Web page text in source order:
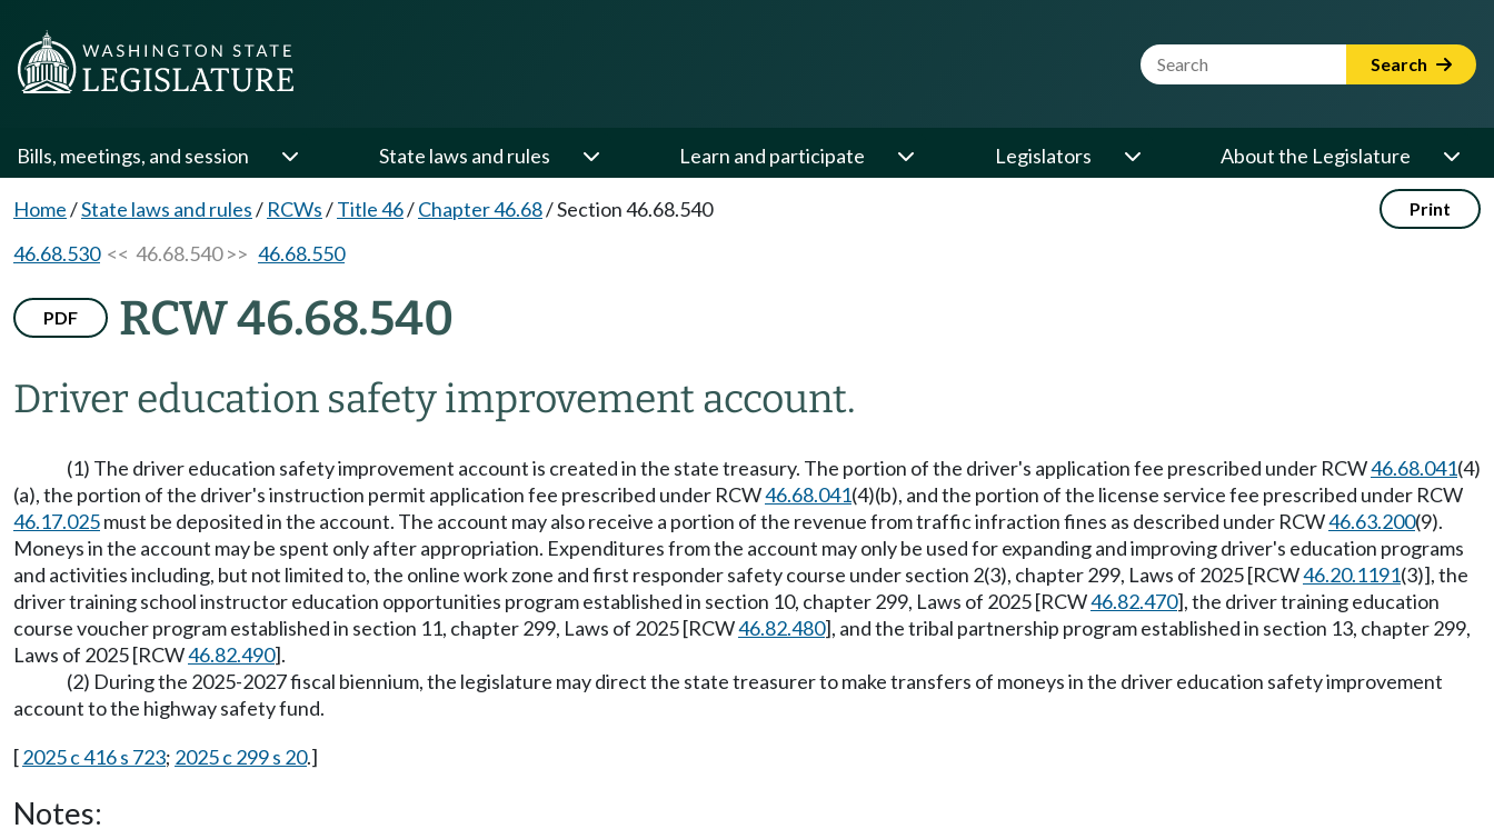
Website Search Term Search
Bills, meetings, and session State laws and rules Learn and participate Legislators About the Legislature
Home/State laws and rules/ RCWs/Title 46/Chapter 46.68/Section 46.68.540 Print
46.68.530<< 46.68.540 >> 46.68.550
PDF RCW 46.68.540
Driver education safety improvement account.
(1) The driver education safety improvement account is created in the state treasury. The portion of the driver's application fee prescribed under RCW46.68.041(4)
(a), the portion of the driver's instruction permit application fee prescribed under RCW46.68.041(4)(b), and the portion of the license service fee prescribed under RCW
46.17.025must be deposited in the account. The account may also receive a portion of the revenue from traffic infraction fines as described under RCW46.63.200(9).
Moneys in the account may be spent only after appropriation. Expenditures from the account may only be used for expanding and improving driver's education programs
and activities including, but not limited to, the online work zone and first responder safety course under section 2(3), chapter 299, Laws of 2025 [RCW46.20.1191(3)], the
driver training school instructor education opportunities program established in section 10, chapter 299, Laws of 2025 [RCW46.82.470], the driver training education
course voucher program established in section 11, chapter 299, Laws of 2025 [RCW46.82.480], and the tribal partnership program established in section 13, chapter 299,
Laws of 2025 [RCW46.82.490].
(2) During the 2025-2027 fiscal biennium, the legislature may direct the state treasurer to make transfers of moneys in the driver education safety improvement
account to the highway safety fund.
[2025 c 416 s 723; 2025 c 299 s 20.]
Notes: